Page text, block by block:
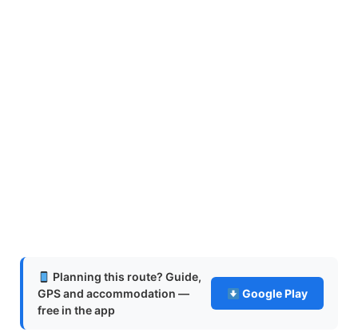
Planning this route? Guide,
GPS and accommodation —
free in the app
Google Play